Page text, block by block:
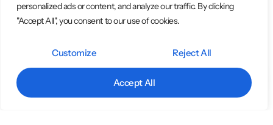
personalized ads or content, and analyze our traffic. By clicking
"Accept All", you consent to our use of cookies.
Customize Reject All
Accept All
Italian Circus Entertainment Group –
are an association of around 15 professional street artists who
bring magic, color, and